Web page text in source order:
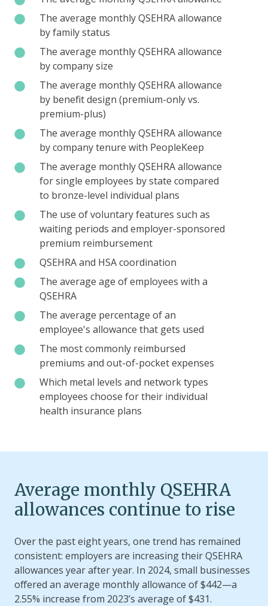
average
monthly
QSEHRA
allowance
The average monthly QSEHRA allowance
by family status
The
average
monthly
QSEHRA
allowance
by
family
status
The average monthly QSEHRA allowance
by company size
The
average
monthly
QSEHRA
allowance
company
The average monthly QSEHRA allowance
by benefit design (premium-only vs.
premium-plus)
The
average
monthly
QSEHRA
allowance
benefit
design
(premium-
only
premium-
plus)
The average monthly QSEHRA allowance
by company tenure with PeopleKeep
The
average
monthly
QSEHRA
allowance
company
tenure
PeopleKeep
The average monthly QSEHRA allowance
for single employees by state compared
to bronze-level individual plans
The
average
monthly
QSEHRA
allowance
single
employees
by
compared
to
level
individual
plans
The use of voluntary features such as
waiting periods and employer-sponsored
premium reimbursement
The
voluntary
features
such
waiting
periods
and
employer-
sponsored
premium
reimbursement
QSEHRA and HSA coordination
QSEHRA
and
HSA
coordination
The average age of employees with a
QSEHRA
The
average
age
of
employees
with
QSEHRA
The average percentage of an
employee's allowance that gets used
The
average
percentage
of
employee's
allowance
The most commonly reimbursed
premiums and out-of-pocket expenses
The
commonly
reimbursed
premiums
of-
Which metal levels and network types
employees choose for their individual
health insurance plans
Which
types
choose
for
their
health
insurance
plans
Average monthly QSEHRA
allowances continue to rise
Over the past eight years, one trend has remained
consistent: employers are increasing their QSEHRA
allowances year after year. In 2024, small businesses
offered an average monthly allowance of $442—a
2.55% increase from 2023’s average of $431.